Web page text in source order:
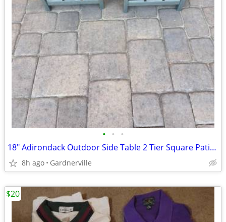
• • •
18" Adirondack Outdoor Side Table 2 Tier Square Patio End Table
8h ago Gardnerville
$20